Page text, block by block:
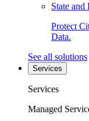
State
Protect
Data.
See all solutions
Services
Services
Managed